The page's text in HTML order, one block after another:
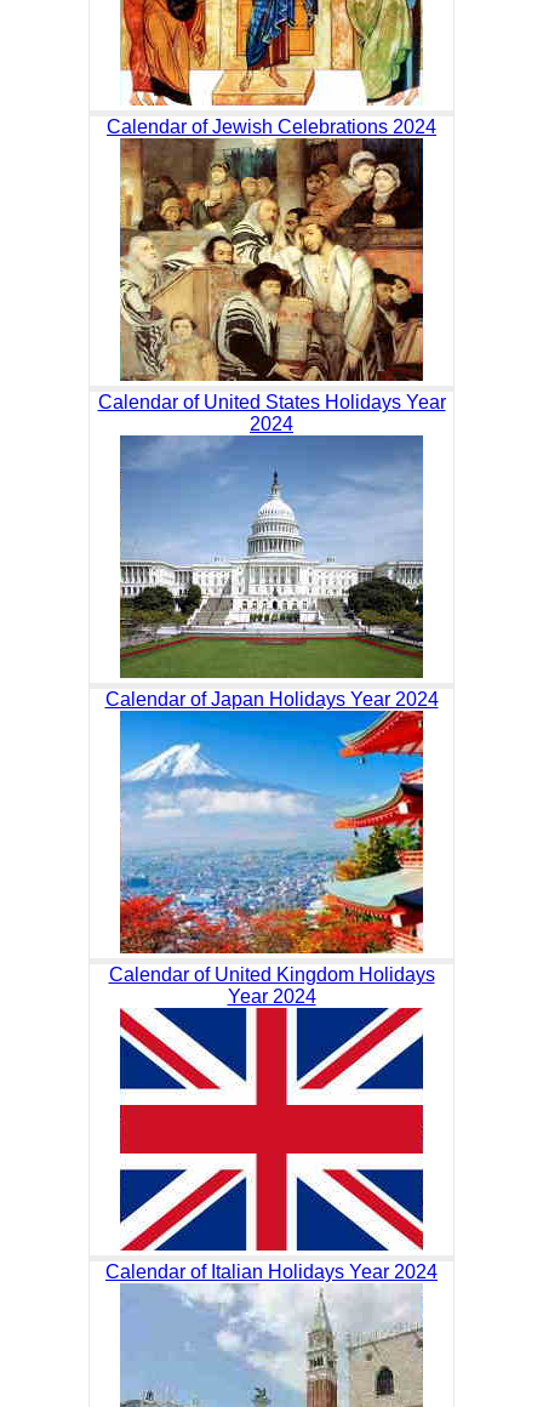
Calendar of Jewish Celebrations 2024
Calendar of United States Holidays Year
2024
Calendar of Japan Holidays Year 2024
Calendar of United Kingdom Holidays
Year 2024
Calendar of Italian Holidays Year 2024